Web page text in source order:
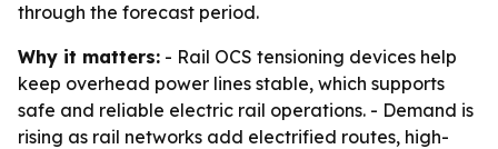
through the forecast period.
Why it matters: - Rail OCS tensioning devices help
keep overhead power lines stable, which supports
safe and reliable electric rail operations. - Demand is
rising as rail networks add electrified routes, high-